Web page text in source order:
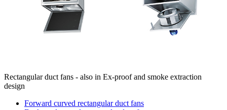
Rectangular duct fans - also in Ex-proof and smoke extraction
design
Forward curved rectangular duct fans